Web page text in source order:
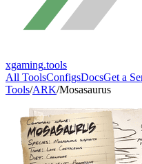
xgaming.tools
All ToolsConfigsDocsGet a
Tools/ARK/Mosasaurus